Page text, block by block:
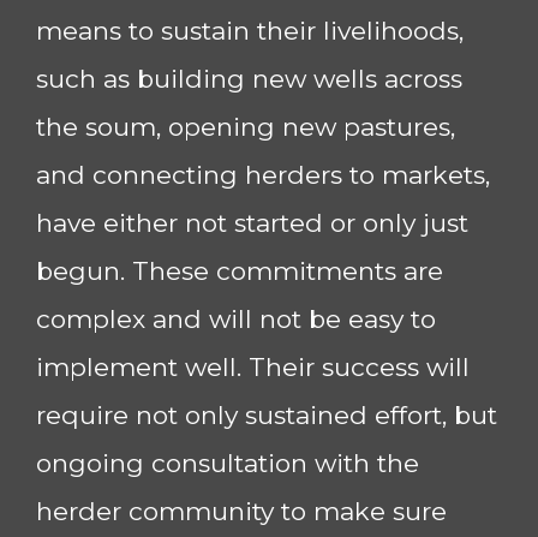
means to sustain their livelihoods,
such as building new wells across
the soum, opening new pastures,
and connecting herders to markets,
have either not started or only just
begun. These commitments are
complex and will not be easy to
implement well. Their success will
require not only sustained effort, but
ongoing consultation with the
herder community to make sure